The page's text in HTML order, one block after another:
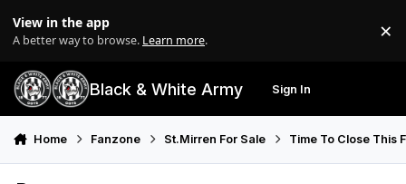
View in the app
A better way to browse. Learn more. ×
Black & White Army Sign In
Home Fanzone St.Mirren For Sale Time To Close This